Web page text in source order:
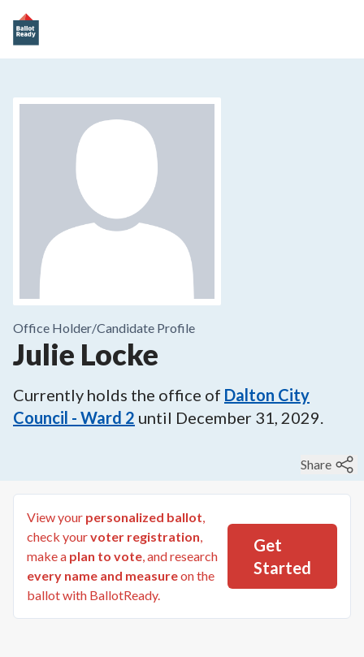
Office Holder/Candidate Profile
Julie Locke
Currently holds the office of Dalton City
Council - Ward 2 until December 31, 2029.
Share
View your personalized ballot,
check yourvoter registration,
make a plan to vote, and research
every name and measureon the
ballot with BallotReady.
Get
Started